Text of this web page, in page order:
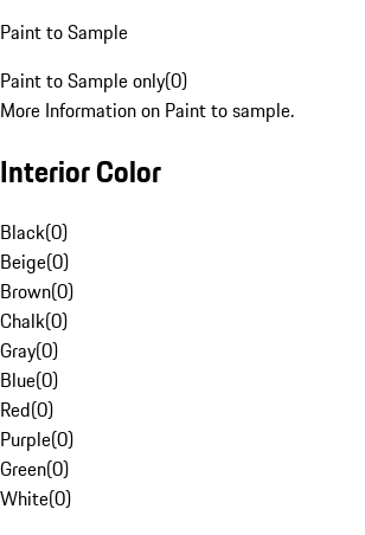
Paint to Sample
Paint to Sample only(0)
More Information on Paint to sample.
Interior Color
Black(0)
Beige(0)
Brown(0)
Chalk(0)
Gray(0)
Blue(0)
Red(0)
Purple(0)
Green(0)
White(0)